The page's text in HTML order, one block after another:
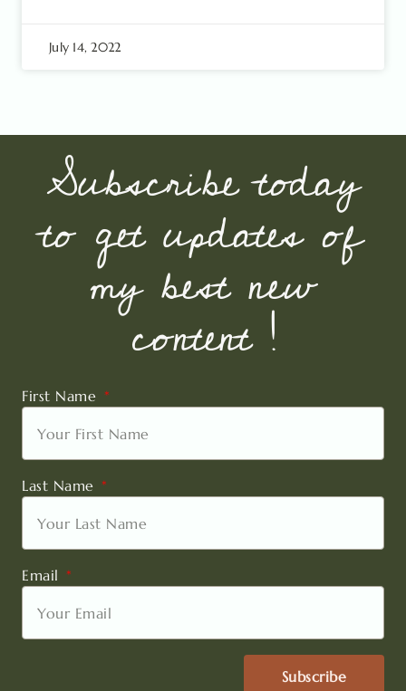
July 14, 2022
Subscribe today
to get updates of
my best new
content !
First Name
Last Name
Email
Subscribe